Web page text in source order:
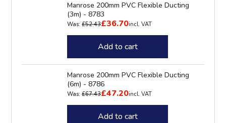
Manrose 200mm PVC Flexible Ducting
(3m) - 8783
Was: £52.43£36.70incl. VAT
Add to cart
Manrose 200mm PVC Flexible Ducting
(6m) - 8786
Was: £67.43£47.20incl. VAT
Add to cart